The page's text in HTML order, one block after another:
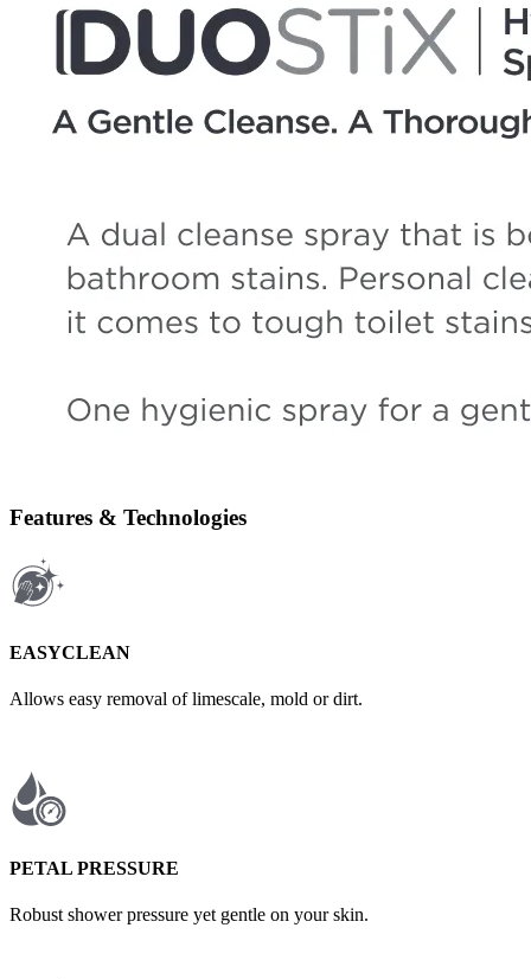
Features & Technologies
EASYCLEAN
Allows easy removal of limescale, mold or dirt.
PETAL PRESSURE
Robust shower pressure yet gentle on your skin.